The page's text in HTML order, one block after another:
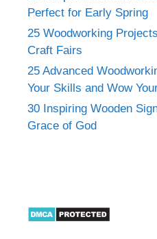
Perfect for Early Spring
25 Woodworking
Craft Fairs
25 Advanced
Your Skills and Wow
30 Inspiring Wooden
Grace of God